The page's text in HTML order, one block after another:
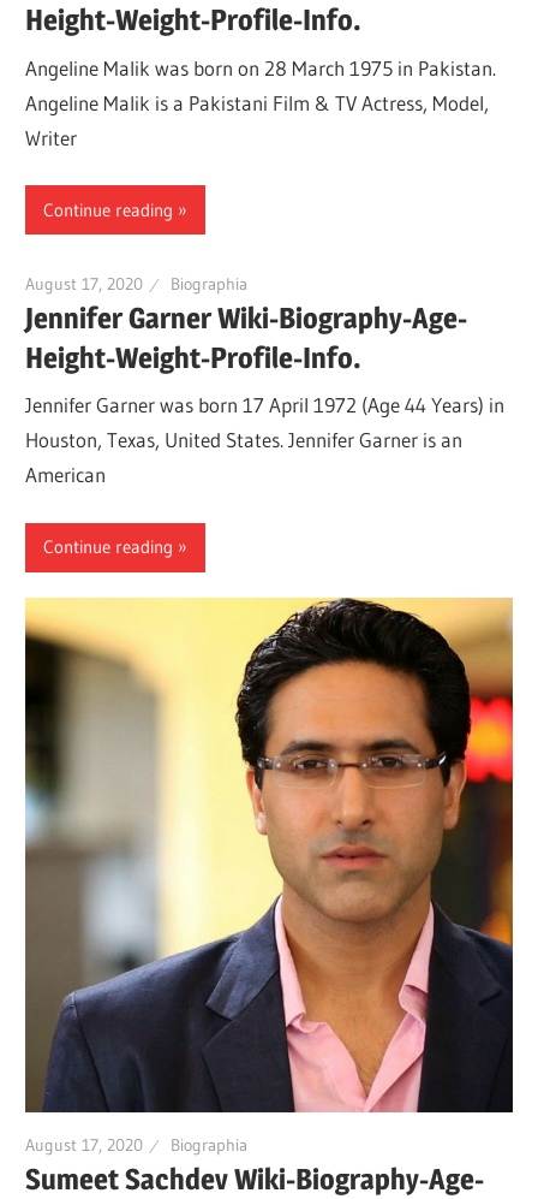
Height-Weight-Profile-Info.
Angeline Malik was born on 28 March 1975 in Pakistan.
Angeline Malik is a Pakistani Film & TV Actress, Model,
Writer
Continue reading
August 17, 2020 Biographia
Jennifer Garner Wiki-Biography-Age-
Height-Weight-Profile-Info.
Jennifer Garner was born 17 April 1972 (Age 44 Years) in
Houston, Texas, United States. Jennifer Garner is an
American
Continue reading
August 17, 2020 Biographia
Sumeet Sachdev Wiki-Biography-Age-